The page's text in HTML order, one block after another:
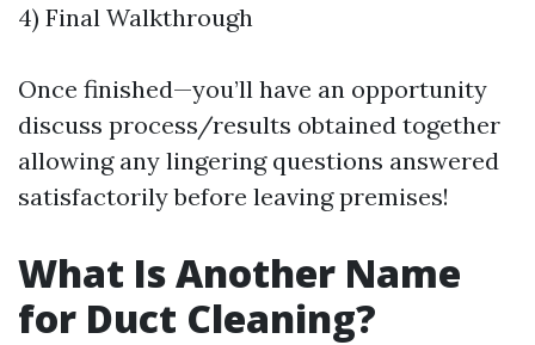
4) Final Walkthrough
Once finished—you’ll have an opportunity
discuss process/results obtained together
allowing any lingering questions answered
satisfactorily before leaving premises!
What Is Another Name
for Duct Cleaning?